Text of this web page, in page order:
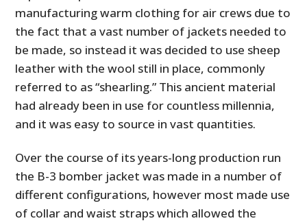
manufacturing warm clothing for air crews due to
the fact that a vast number of jackets needed to
be made, so instead it was decided to use sheep
leather with the wool still in place, commonly
referred to as “shearling.” This ancient material
had already been in use for countless millennia,
and it was easy to source in vast quantities.
Over the course of its years-long production run
the B-3 bomber jacket was made in a number of
different configurations, however most made use
of collar and waist straps which allowed the